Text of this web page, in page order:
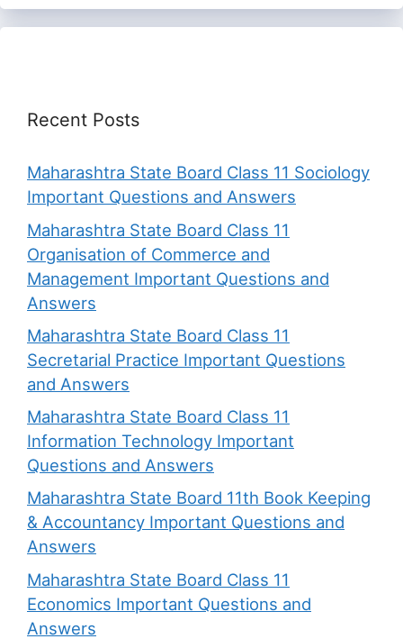
Recent Posts
Maharashtra State Board Class 11 Sociology
Important Questions and Answers
Maharashtra State Board Class 11
Organisation of Commerce and
Management Important Questions and
Answers
Maharashtra State Board Class 11
Secretarial Practice Important Questions
and Answers
Maharashtra State Board Class 11
Information Technology Important
Questions and Answers
Maharashtra State Board 11th Book Keeping
& Accountancy Important Questions and
Answers
Maharashtra State Board Class 11
Economics Important Questions and
Answers